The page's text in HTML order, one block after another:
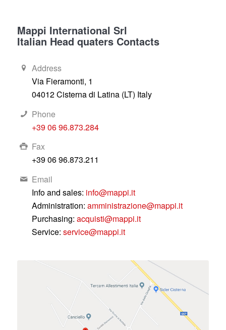
Mappi International Srl
Italian Head quaters Contacts
Address
Via Fieramonti, 1
04012 Cisterna di Latina (LT) Italy
Phone
+39 06 96.873.284
Fax
+39 06 96.873.211
Email
Info and sales: info@mappi.it
Administration: amministrazione@mappi.it
Purchasing: acquisti@mappi.it
Service: service@mappi.it